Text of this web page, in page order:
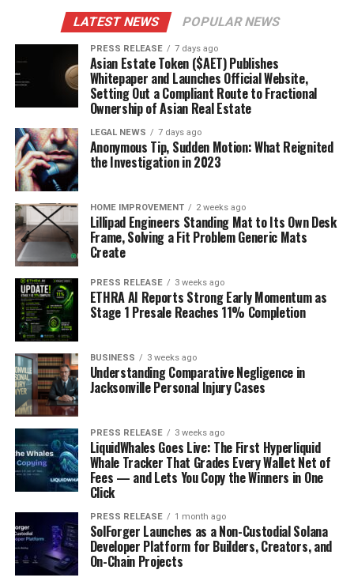
LATEST NEWS POPULAR NEWS
PRESS RELEASE 7 days ago
Asian Estate Token ($AET) Publishes
Whitepaper and Launches Official Website,
Setting Out a Compliant Route to Fractional
Ownership of Asian Real Estate
LEGAL NEWS 7 days ago
Anonymous Tip, Sudden Motion: What Reignited
the Investigation in 2023
HOME IMPROVEMENT 2 weeks ago
Lillipad Engineers Standing Mat to Its Own Desk
Frame, Solving a Fit Problem Generic Mats
Create
PRESS RELEASE 3 weeks ago
ETHRA AI Reports Strong Early Momentum as
Stage 1 Presale Reaches 11% Completion
BUSINESS 3 weeks ago
Understanding Comparative Negligence in
Jacksonville Personal Injury Cases
PRESS RELEASE 3 weeks ago
LiquidWhales Goes Live: The First Hyperliquid
Whale Tracker That Grades Every Wallet Net of
Fees — and Lets You Copy the Winners in One
Click
PRESS RELEASE 1 month ago
SolForger Launches as a Non-Custodial Solana
Developer Platform for Builders, Creators, and
On-Chain Projects